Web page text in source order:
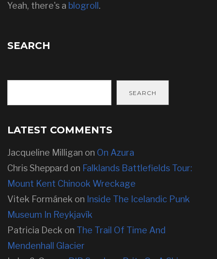
Yeah, there's a blogroll .
SEARCH
SEARCH
LATEST COMMENTS
Jacqueline Milligan on On Azura
Chris Sheppard on Falklands Battlefields Tour:
Mount Kent Chinook Wreckage
Vitek Formánek on Inside The Icelandic Punk
Museum In Reykjavík
Patricia Deck on The Trail Of Time And
Mendenhall Glacier